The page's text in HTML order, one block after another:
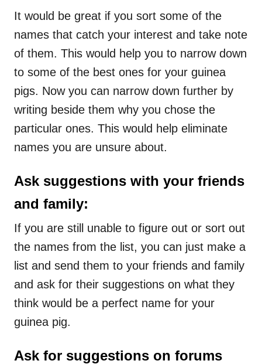
It would be great if you sort some of the
names that catch your interest and take note
of them. This would help you to narrow down
to some of the best ones for your guinea
pigs. Now you can narrow down further by
writing beside them why you chose the
particular ones. This would help eliminate
names you are unsure about.
Ask suggestions with your friends
and family:
If you are still unable to figure out or sort out
the names from the list, you can just make a
list and send them to your friends and family
and ask for their suggestions on what they
think would be a perfect name for your
guinea pig.
Ask for suggestions on forums